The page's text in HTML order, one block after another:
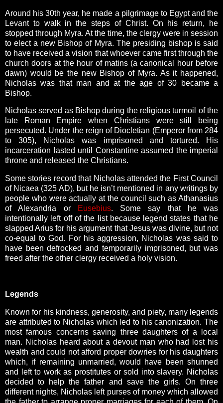
Around his 30th year, he made a pilgrimage to Egypt and the
Levant to walk in the steps of Christ. On his return, he
stopped through Myra. At the time, the clergy were in session
to elect a new Bishop of Myra. The presiding bishop is said
to have received a vision that whoever came first through the
church doors at the hour of matins (a canonical hour before
dawn) would be the new Bishop of Myra. As it happened,
Nicholas was that man and at the age of 30 became a
Bishop.
Nicholas served as Bishop during the religious turmoil of the
late Roman Empire when Christians were still being
persecuted. Under the reign of Diocletian (Emperor from 284
to 305), Nicholas was imprisoned and tortured. His
incarceration lasted until Constantine assumed the imperial
throne and released the Christians.
Some stories record that Nicholas attended the First Council
of Nicaea (325 AD), but he isn’t mentioned in any writings by
people who were actually at the council such as Athanasius
of Alexandria or
Eusebius. Some say that he was
intentionally left off of the list because legend states that he
slapped Arius for his argument that Jesus was divine, but not
co-equal to God. For his aggression, Nicholas was said to
have been defrocked and temporarily imprisoned, but was
freed after the other clergy received a holy vision.
Legends
Known for his kindness, generosity, and piety, many legends
are attributed to Nicholas which led to his canonization. The
most famous concerns saving three daughters of a local
man. Nicholas heard about a devout man who had lost his
wealth and could not afford proper dowries for his daughters
which, if remaining unmarried, would have been shunned
and left to work as prostitutes or sold into slavery. Nicholas
decided to help the father and save the girls. On three
different nights, Nicholas left purses of money which allowed